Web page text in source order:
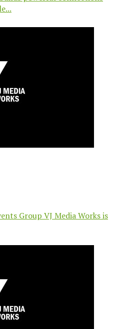
Group VJ Media Works is